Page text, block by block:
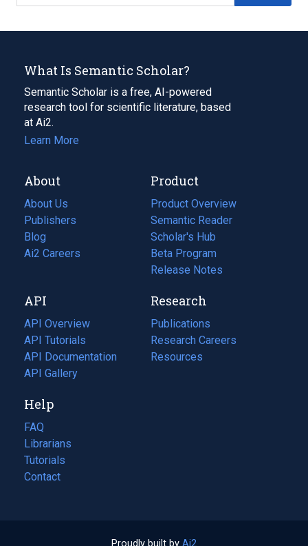
What Is Semantic Scholar?
Semantic Scholar is a free, AI-powered
research tool for scientific literature, based
at Ai2.
Learn More
About
About Us
Publishers
Blog
(opens
in
tab)
Ai2 Careers
(opens
new
tab)
Product
Product Overview
Semantic Reader
Scholar's Hub
Beta Program
Release Notes
API
API Overview
API Tutorials
API Documentation
(opens
in
new
tab)
API Gallery
Research
Publications
(opens
in
a
Research Careers
(opens
in
Resources
(opens
Help
FAQ
Librarians
Tutorials
Contact
Proudly built by Ai2